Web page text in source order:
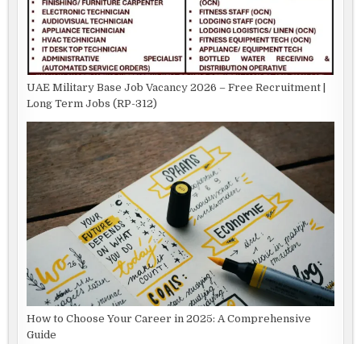
UAE Military Base Job Vacancy 2026 – Free Recruitment |
Long Term Jobs (RP-312)
How to Choose Your Career in 2025: A Comprehensive
Guide